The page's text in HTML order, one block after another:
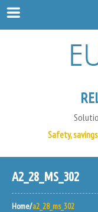
Safety,
A2_28_MS_302
Home a2_28_ms_302